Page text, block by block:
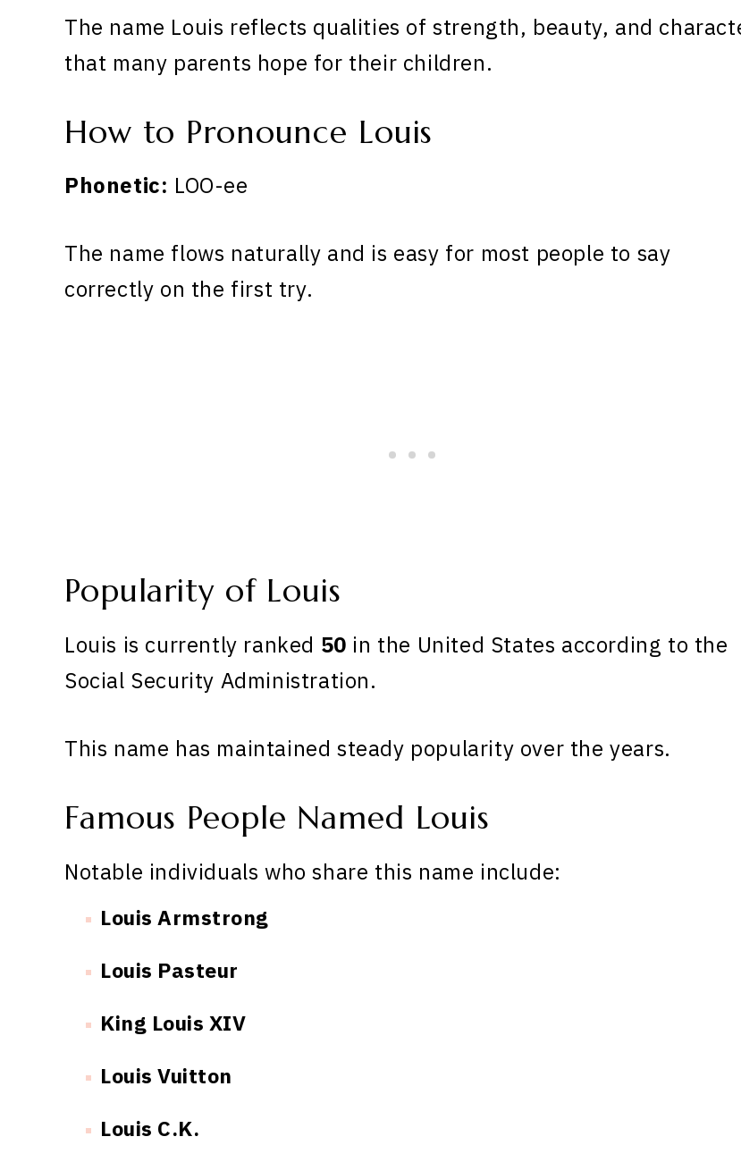
The name Louis reflects qualities of strength, beauty, and
that many parents hope for their children.
How to Pronounce Louis
Phonetic: LOO-ee
The name flows naturally and is easy for most people to say
correctly on the first try.
Popularity of Louis
Louis is currently ranked 50 in the United States according to the
Social Security Administration.
This name has maintained steady popularity over the years.
Famous People Named Louis
Notable individuals who share this name include:
Louis Armstrong
Louis Pasteur
King Louis XIV
Louis Vuitton
Louis C.K.